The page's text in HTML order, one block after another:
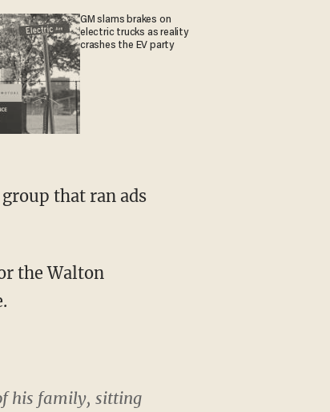
GM slams brakes on
electric trucks as reality
crashes the EV party
that ran ads
the Walton
his family, sitting